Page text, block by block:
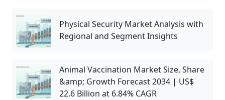
Physical Security Market Analysis with
Regional and Segment Insights
Animal Vaccination Market Size, Share
&amp; Growth Forecast 2034 | US$
22.6 Billion at 6.84% CAGR